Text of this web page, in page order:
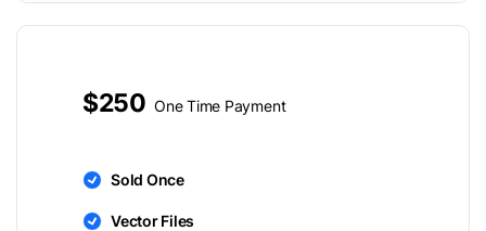
$250 One Time Payment
Sold Once
Vector Files